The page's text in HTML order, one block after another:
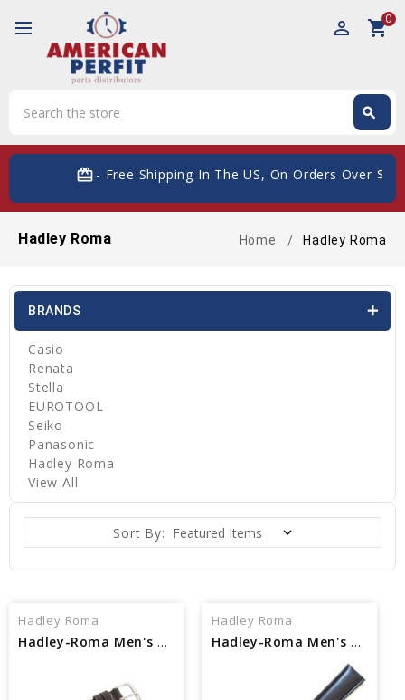
perm_identity shopping_cart0
search
card_giftcard- Free Shipping In The US, On Orders Over $200
Hadley Roma Home Hadley Roma
BRANDS
Casio
Renata
Stella
EUROTOOL
Seiko
Panasonic
Hadley Roma
View All
Sort By:
Hadley Roma
Hadley-Roma Men's MS834 Leather Watch Strap
Hadley Roma
Hadley-Roma Men's MSM881 Leather Watch Strap